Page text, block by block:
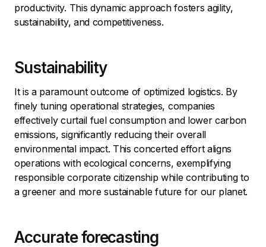
productivity. This dynamic approach fosters agility,
sustainability, and competitiveness.
Sustainability
It is a paramount outcome of optimized logistics. By
finely tuning operational strategies, companies
effectively curtail fuel consumption and lower carbon
emissions, significantly reducing their overall
environmental impact. This concerted effort aligns
operations with ecological concerns, exemplifying
responsible corporate citizenship while contributing to
a greener and more sustainable future for our planet.
Accurate forecasting